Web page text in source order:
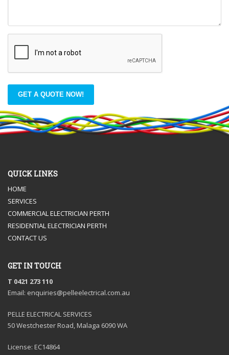
GET A QUOTE NOW!
QUICK LINKS
HOME
SERVICES
COMMERCIAL ELECTRICIAN PERTH
RESIDENTIAL ELECTRICIAN PERTH
CONTACT US
GET IN TOUCH
T 0421 273 110
Email: enquiries@pelleelectrical.com.au
PELLE ELECTRICAL SERVICES
50 Westchester Road, Malaga 6090 WA
License: EC14864